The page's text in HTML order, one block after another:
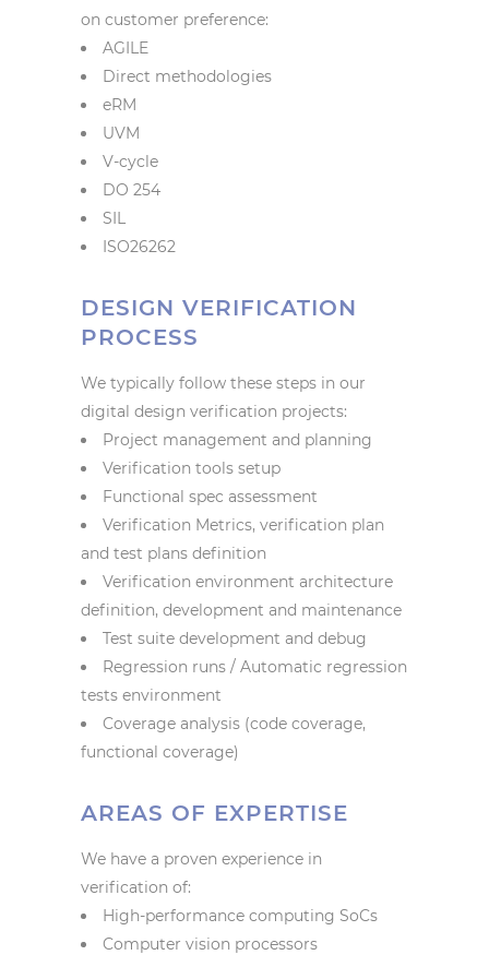
on customer preference:
AGILE
Direct methodologies
eRM
UVM
V-cycle
DO 254
SIL
ISO26262
DESIGN VERIFICATION
PROCESS
We typically follow these steps in our
digital design verification projects:
Project management and planning
Verification tools setup
Functional spec assessment
Verification Metrics, verification plan
and test plans definition
Verification environment architecture
definition, development and maintenance
Test suite development and debug
Regression runs / Automatic regression
tests environment
Coverage analysis (code coverage,
functional coverage)
AREAS OF EXPERTISE
We have a proven experience in
verification of:
High-performance computing SoCs
Computer vision processors